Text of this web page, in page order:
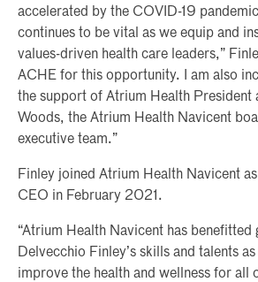
accelerated by the COVID-19
continues to be vital as we equip and
values-driven health care leaders,”
ACHE for this opportunity. I am also
the support of Atrium Health President
Woods, the Atrium Health Navicent
executive team.”
Finley joined Atrium Health Navicent
CEO in February 2021.
“Atrium Health Navicent has benefitted
Delvecchio Finley’s skills and talents
improve the health and wellness for all